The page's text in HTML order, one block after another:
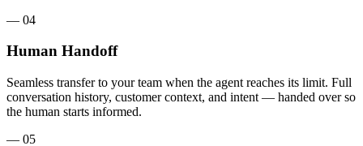
— 04
Human Handoff
Seamless transfer to your team when the agent reaches its limit. Full
conversation history, customer context, and intent — handed over so
the human starts informed.
— 05